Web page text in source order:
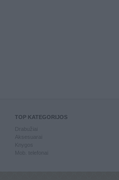
TOP KATEGORIJOS
Knygos
Mob. telefonai